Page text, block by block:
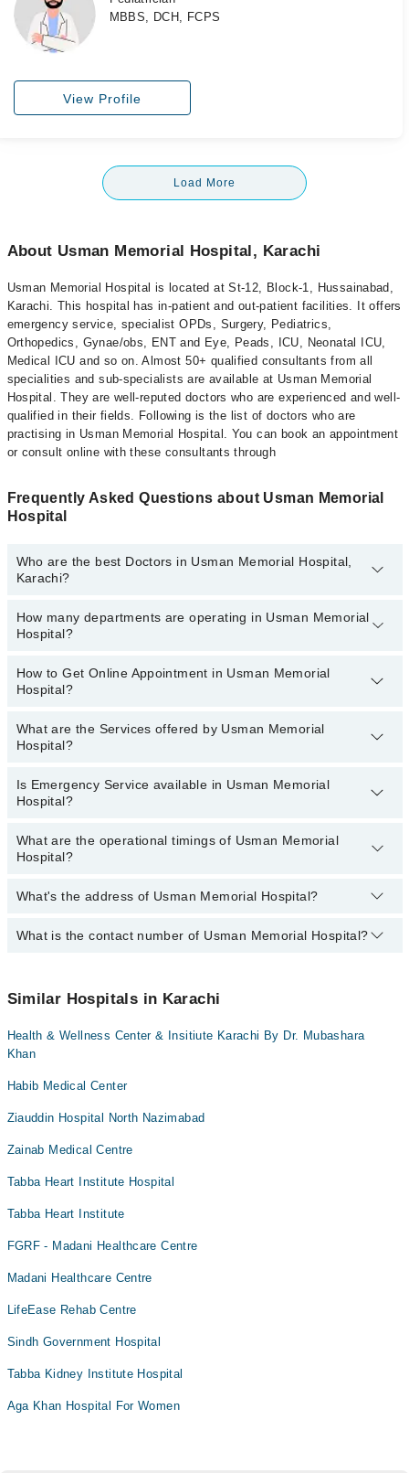
MBBS, DCH, FCPS
View Profile
Load More
About Usman Memorial Hospital, Karachi
Usman Memorial Hospital is located at St-12, Block-1, Hussainabad,
Karachi. This hospital has in-patient and out-patient facilities. It offers
emergency service, specialist OPDs, Surgery, Pediatrics,
Orthopedics, Gynae/obs, ENT and Eye, Peads, ICU, Neonatal ICU,
Medical ICU and so on. Almost 50+ qualified consultants from all
specialities and sub-specialists are available at Usman Memorial
Hospital. They are well-reputed doctors who are experienced and well-
qualified in their fields. Following is the list of doctors who are
practising in Usman Memorial Hospital. You can book an appointment
or consult online with these consultants through
Frequently Asked Questions about Usman Memorial
Hospital
Who are the best Doctors in Usman Memorial Hospital,
Karachi?
Best Doctors in Usman Memorial Hospital, Karachi are:
Dr. Basalat Hussain
Dr. Abdul Saleem
Dr. Sumaira Sattar
Dr. Humayun Bin Irfan
Dr. Muhammad Imtiaz Baig
How many departments are operating in Usman Memorial
Hospital?
Departments in Usman Memorial Hospital are:
Dentistry
Internal Medicine
Orthopedic
Radiology
How to Get Online Appointment in Usman Memorial
Hospital?
Call at042-34500888to get Online Appointment in Usman
Memorial Hospital
What are the Services offered by Usman Memorial
Hospital?
Active Pain Management
Amalgam fillings
Angiogram
Arthritis Management
Artificial Teeth
Bariatric Surgery
Bleaching
Blood bank
Breast Surgery
CT Scan
Caesarean Section/ C-Section
Cardio Thoracic Surgery
Ceramic Braces
Is Emergency Service available in Usman Memorial
Hospital?
Yes, Emergency Service is available in Usman Memorial Hospital
What are the operational timings of Usman Memorial
Hospital?
Operational Timings of Usman Memorial Hospital are from 12:00 to
What's the address of Usman Memorial Hospital?
Complete Address of Usman Memorial Hospital is Usman
What is the contact number of Usman Memorial Hospital?
Similar Hospitals in Karachi
Health & Wellness Center & Insitiute Karachi By Dr. Mubashara
Khan
Habib Medical Center
Ziauddin Hospital North Nazimabad
Zainab Medical Centre
Tabba Heart Institute Hospital
Tabba Heart Institute
FGRF - Madani Healthcare Centre
Madani Healthcare Centre
LifeEase Rehab Centre
Sindh Government Hospital
Tabba Kidney Institute Hospital
Aga Khan Hospital For Women